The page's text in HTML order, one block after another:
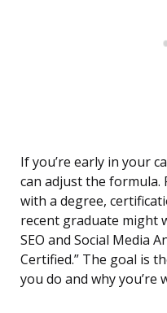
If you’re early in your
can adjust the formula.
with a degree,
recent graduate might
SEO and Social Media
Certified.” The goal is
you do and why you’re